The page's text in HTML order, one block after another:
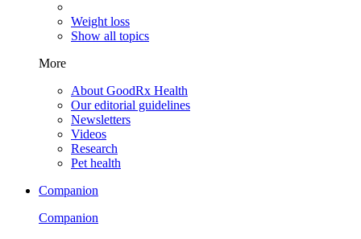
Weight loss
Show all topics
More
About GoodRx Health
Our editorial guidelines
Newsletters
Videos
Research
Pet health
Companion
Companion